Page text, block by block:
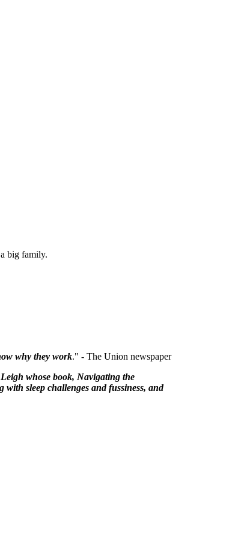
big family.
why they work." - The Union newspaper
whose book, Navigating the
sleep challenges and fussiness, and